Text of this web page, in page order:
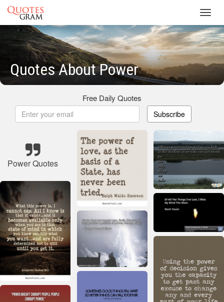
Quotes About Power
Free Daily Quotes
Subscribe
Power Quotes